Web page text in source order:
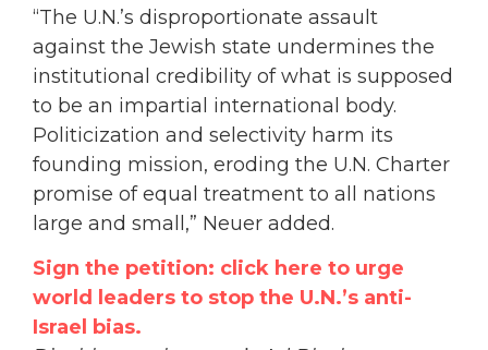
“The U.N.’s disproportionate assault
against the Jewish state undermines the
institutional credibility of what is supposed
to be an impartial international body.
Politicization and selectivity harm its
founding mission, eroding the U.N. Charter
promise of equal treatment to all nations
large and small,” Neuer added.
Sign the petition: click here to urge
world leaders to stop the U.N.’s anti-
Israel bias.